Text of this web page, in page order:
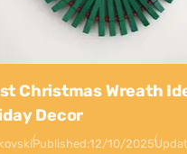
Christmas Wreath
Decor
Published:12/10/2025